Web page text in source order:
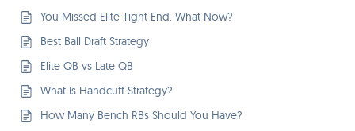
You Missed Elite Tight End. What Now?
Best Ball Draft Strategy
Elite QB vs Late QB
What Is Handcuff Strategy?
How Many Bench RBs Should You Have?